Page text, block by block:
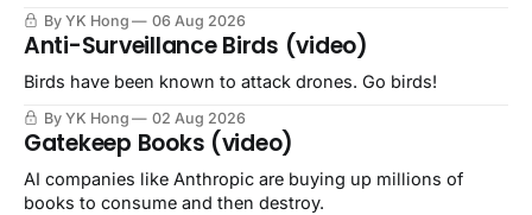
fine.
By YK Hong 06 Aug 2026
Anti-Surveillance Birds (video)
Birds have been known to attack drones. Go birds!
By YK Hong 02 Aug 2026
Gatekeep Books (video)
AI companies like Anthropic are buying up millions of
books to consume and then destroy.